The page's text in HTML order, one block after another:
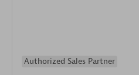
Authorized Sales Partner